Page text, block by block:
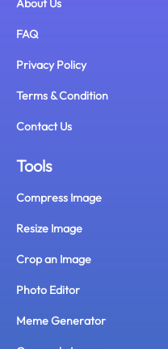
About Us
FAQ
Privacy Policy
Terms & Condition
Contact Us
Tools
Compress Image
Resize Image
Crop an Image
Photo Editor
Meme Generator